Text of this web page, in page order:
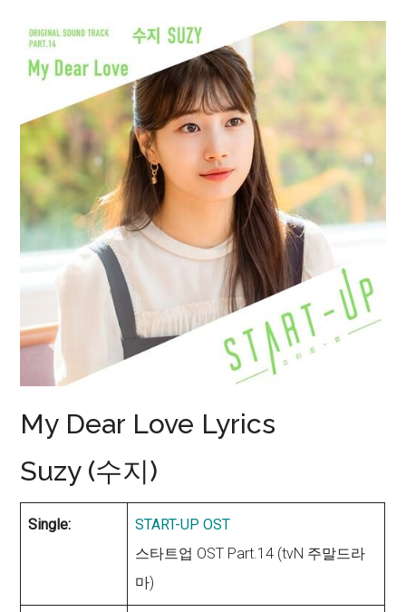
My Dear Love Lyrics
Suzy (수지)
Single:
START-UP OST
스타트업 OST Part.14 (tvN 주말드라
마)